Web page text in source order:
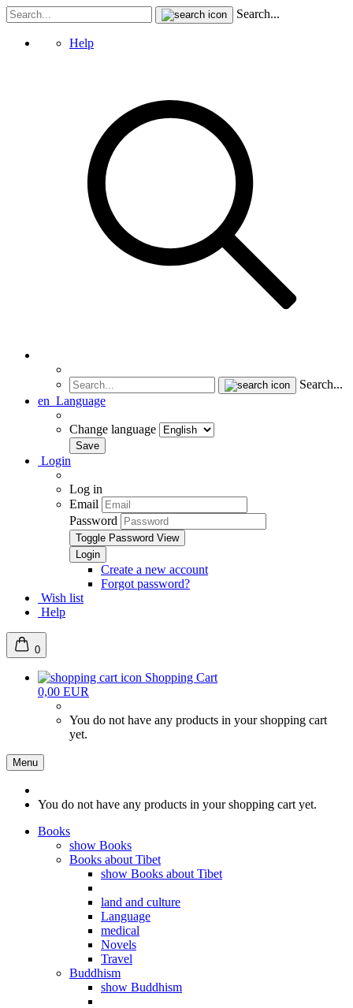
Search...
Help
Search...
en Language
Change language
Login
Log in
Email
Password
Toggle Password View
Create a new account
Forgot password?
Wish list
Help
0
Shopping Cart
0,00 EUR
You do not have any products in your shopping cart
yet.
Menu
You do not have any products in your shopping cart yet.
Books
show Books
Books about Tibet
show Books about Tibet
land and culture
Language
medical
Novels
Travel
Buddhism
show Buddhism